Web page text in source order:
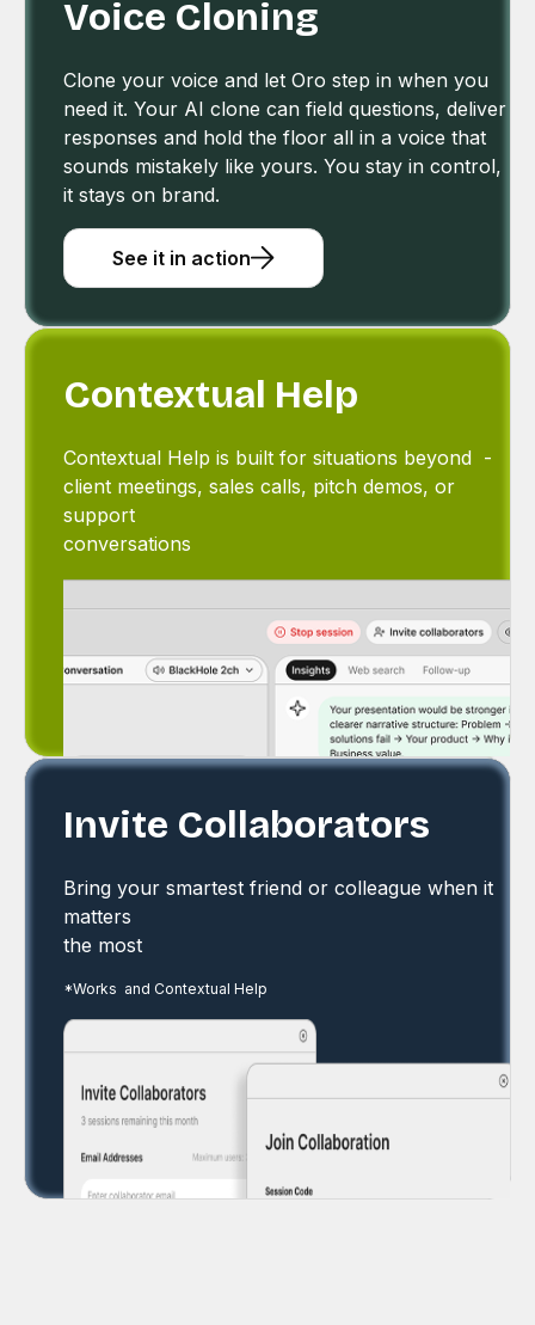
Voice Cloning
Clone your voice and let Oro step in when you
need it. Your AI clone can field questions, deliver
responses and hold the floor all in a voice that
sounds mistakely like yours. You stay in control,
it stays on brand.
See it in action
Contextual Help
Contextual Help is built for situations beyond -
client meetings, sales calls, pitch demos, or
support
conversations
Invite Collaborators
Bring your smartest friend or colleague when it
matters
the most
*Works and Contextual Help